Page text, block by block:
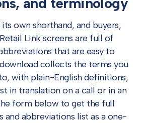
own shorthand, and buyers,
Link screens are full of
that are easy to
collects the terms you
with plain-English definitions,
in translation on a call or in an
form below to get the full
and abbreviations list as a one-